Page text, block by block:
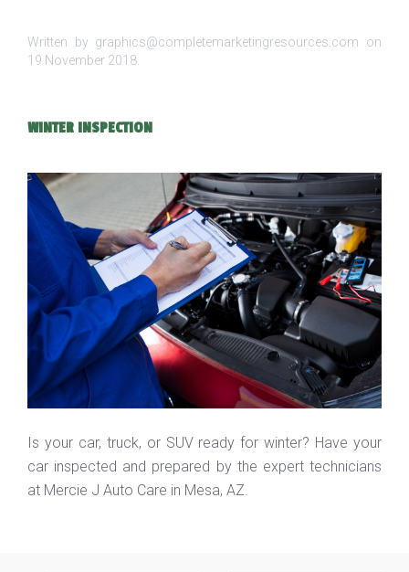
Written by graphics@completemarketingresources.com on
19 November 2018
WINTER INSPECTION
Is your car, truck, or SUV ready for winter? Have your
car inspected and prepared by the expert technicians
at Mercie J Auto Care in Mesa, AZ.